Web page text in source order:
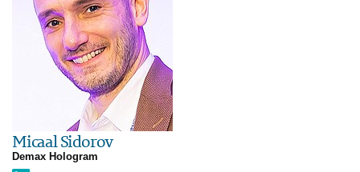
Micaal Sidorov
Demax Hologram